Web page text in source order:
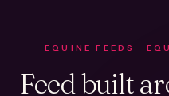
EQUINE FEEDS ·
Feed built